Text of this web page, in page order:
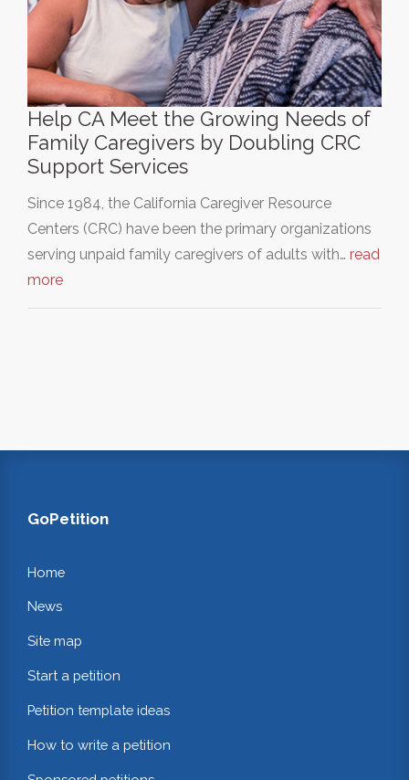
Help CA Meet the Growing Needs of
Family Caregivers by Doubling CRC
Support Services
Since 1984, the California Caregiver Resource
Centers (CRC) have been the primary organizations
serving unpaid family caregivers of adults with… read
more
GoPetition
Home
News
Site map
Start a petition
Petition template ideas
How to write a petition